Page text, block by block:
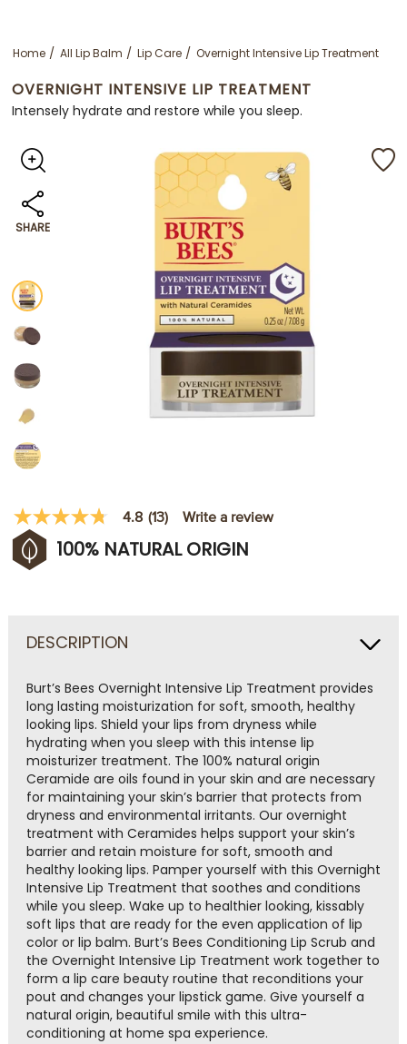
Home All Lip Balm Lip Care Overnight Intensive Lip Treatment
OVERNIGHT INTENSIVE LIP TREATMENT
Intensely hydrate and restore while you sleep.
4.8
out
of
5
Read
Same
page
link.
4.8 (13) Write a review
100% NATURAL ORIGIN
DESCRIPTION
Burt’s Bees Overnight Intensive Lip Treatment provides
long lasting moisturization for soft, smooth, healthy
looking lips. Shield your lips from dryness while
hydrating when you sleep with this intense lip
moisturizer treatment. The 100% natural origin
Ceramide are oils found in your skin and are necessary
for maintaining your skin’s barrier that protects from
dryness and environmental irritants. Our overnight
treatment with Ceramides helps support your skin’s
barrier and retain moisture for soft, smooth and
healthy looking lips. Pamper yourself with this Overnight
Intensive Lip Treatment that soothes and conditions
while you sleep. Wake up to healthier looking, kissably
soft lips that are ready for the even application of lip
color or lip balm. Burt’s Bees Conditioning Lip Scrub and
the Overnight Intensive Lip Treatment work together to
form a lip care beauty routine that reconditions your
pout and changes your lipstick game. Give yourself a
natural origin, beautiful smile with this ultra-
conditioning at home spa experience.